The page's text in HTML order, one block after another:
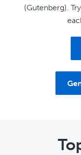
(Gutenberg).